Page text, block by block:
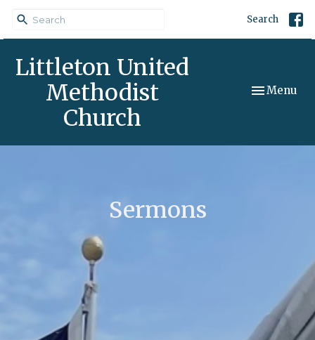
Search
Littleton United
Methodist
Church
Toggle
Menu
Sermons